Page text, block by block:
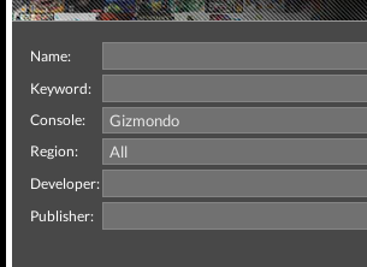
Name:
Keyword:
Console:
Region:
Developer:
Publisher: